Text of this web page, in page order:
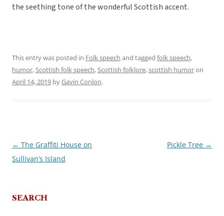
the seething tone of the wonderful Scottish accent.
This entry was posted in Folk speech and tagged folk speech,
humor,Scottish folk speech,Scottish folklore,scottish humoron
April 14, 2019 byGavin Conlon.
Post
navigation
← The Graffiti House on
Sullivan’s Island
Pickle Tree →
SEARCH